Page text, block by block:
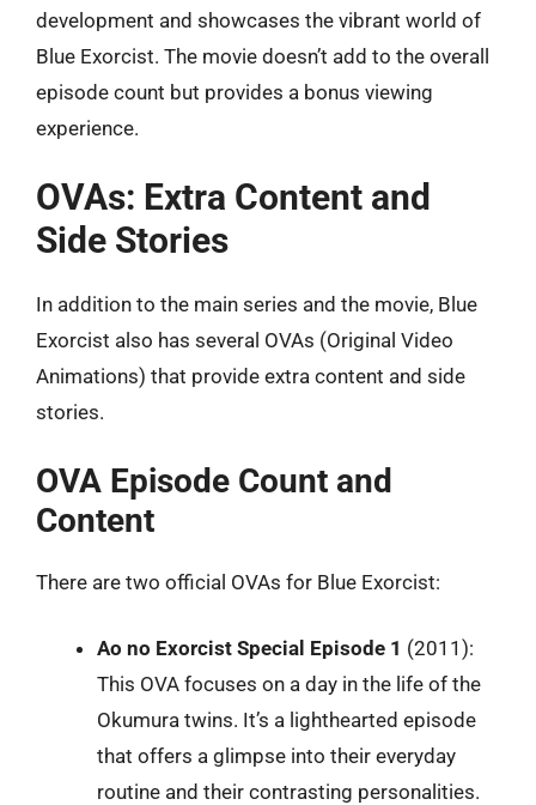
development and showcases the vibrant world of
Blue Exorcist. The movie doesn’t add to the overall
episode count but provides a bonus viewing
experience.
OVAs: Extra Content and
Side Stories
In addition to the main series and the movie, Blue
Exorcist also has several OVAs (Original Video
Animations) that provide extra content and side
stories.
OVA Episode Count and
Content
There are two official OVAs for Blue Exorcist:
Ao no Exorcist Special Episode 1 (2011):
This OVA focuses on a day in the life of the
Okumura twins. It’s a lighthearted episode
that offers a glimpse into their everyday
routine and their contrasting personalities.